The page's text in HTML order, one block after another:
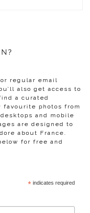
regular email
also get access to
a curated
photos from
and mobile
are designed to
about France.
for free and
*indicates required